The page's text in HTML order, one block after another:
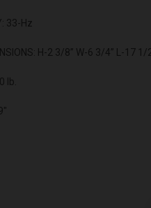
33-Hz
H-2 3/8” W-6 3/4” L-17 1/
lb.